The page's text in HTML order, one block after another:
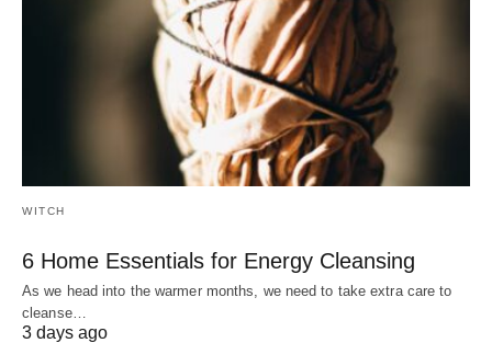
WITCH
6 Home Essentials for Energy Cleansing
As we head into the warmer months, we need to take extra care to
cleanse…
3 days ago